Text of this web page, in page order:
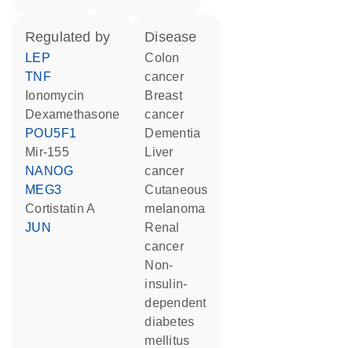
regulated by
LEP
TNF
ionomycin
dexamethasone
POU5F1
mir-155
NANOG
MEG3
cortistatin A
JUN
disease
colon
cancer
breast
cancer
dementia
liver
cancer
cutaneous
melanoma
renal
cancer
non-
insulin-
dependent
diabetes
mellitus